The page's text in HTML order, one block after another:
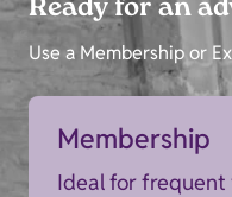
Ready for an
Use a Membership or
Membership
Ideal for